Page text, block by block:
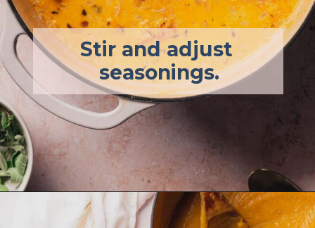
Stir and adjust
seasonings.
https://afullliving.com/keto-butternut-squash-soup/